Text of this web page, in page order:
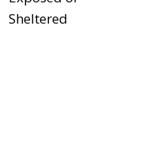
Sheltered